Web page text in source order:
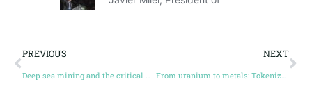
PREVIOUS NEXT
From uranium to metals: Tokenized Commodities are having a moment (Guest post by Ben Elvidge)